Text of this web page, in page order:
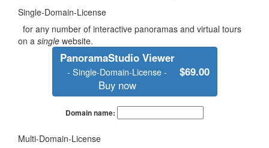
Single-Domain-License
for any number of interactive panoramas and virtual tours
on a single website.
PanoramaStudio Viewer
- Single-Domain-License -
Buy now
$69.00
Domain name:
Multi-Domain-License